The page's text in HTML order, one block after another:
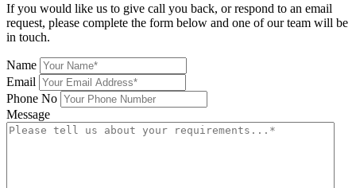
If you would like us to give call you back, or respond to an email
request, please complete the form below and one of our team will be
in touch.
Name
Email
Phone No
Message